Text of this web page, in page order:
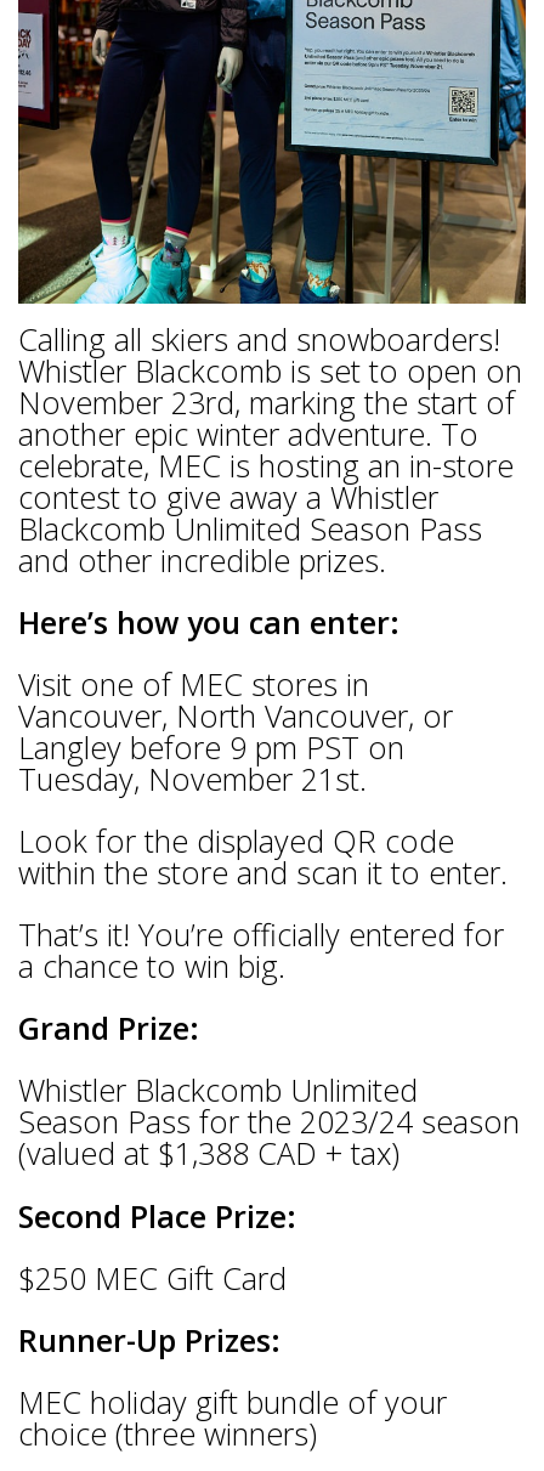
Calling all skiers and snowboarders!
Whistler Blackcomb is set to open on
November 23rd, marking the start of
another epic winter adventure. To
celebrate, MEC is hosting an in-store
contest to give away a Whistler
Blackcomb Unlimited Season Pass
and other incredible prizes.
Here’s how you can enter:
Visit one of MEC stores in
Vancouver, North Vancouver, or
Langley before 9 pm PST on
Tuesday, November 21st.
Look for the displayed QR code
within the store and scan it to enter.
That’s it! You’re officially entered for
a chance to win big.
Grand Prize:
Whistler Blackcomb Unlimited
Season Pass for the 2023/24 season
(valued at $1,388 CAD + tax)
Second Place Prize:
$250 MEC Gift Card
Runner-Up Prizes:
MEC holiday gift bundle of your
choice (three winners)